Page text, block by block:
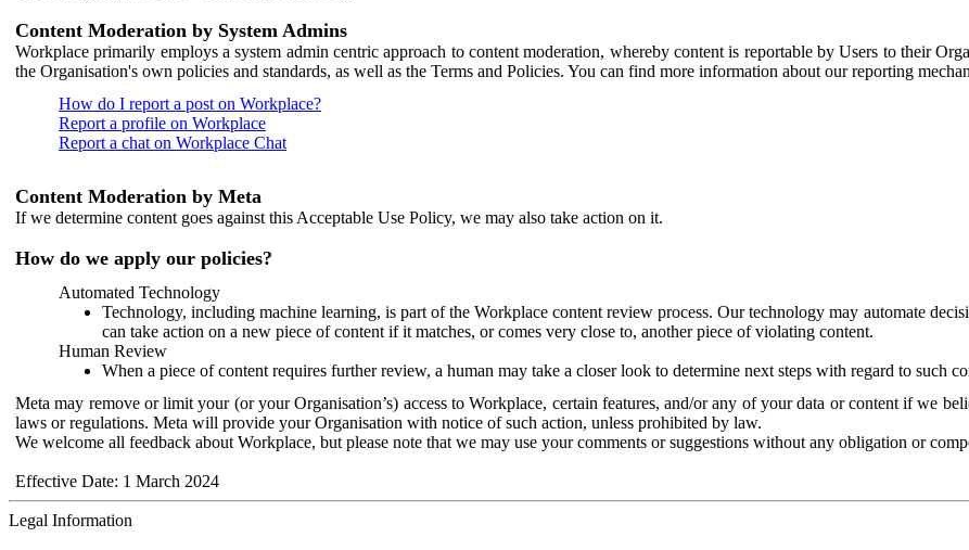
Content Moderation by System Admins
Workplace primarily employs a system admin centric approach to content moderation, whereby content is reportable by Users to their
the Organisation's own policies and standards, as well as the Terms and Policies. You can find more information about our reporting
How do I report a post on Workplace?
Report a profile on Workplace
Report a chat on Workplace Chat
Content Moderation by Meta
If we determine content goes against this Acceptable Use Policy, we may also take action on it.
How do we apply our policies?
Automated Technology
Technology, including machine learning, is part of the Workplace content review process. Our technology may automate
can take action on a new piece of content if it matches, or comes very close to, another piece of violating content.
Human Review
When a piece of content requires further review, a human may take a closer look to determine next steps with regard to such
Meta may remove or limit your (or your Organisation’s) access to Workplace, certain features, and/or any of your data or content if we
laws or regulations. Meta will provide your Organisation with notice of such action, unless prohibited by law.
We welcome all feedback about Workplace, but please note that we may use your comments or suggestions without any obligation or
Effective Date: 1 March 2024
Legal Information